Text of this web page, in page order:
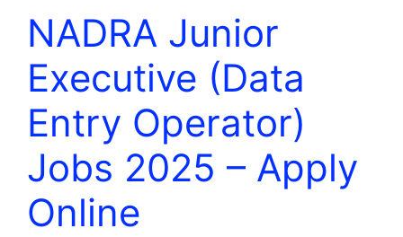
NADRA Junior
Executive (Data
Entry Operator)
Jobs 2025 – Apply
Online